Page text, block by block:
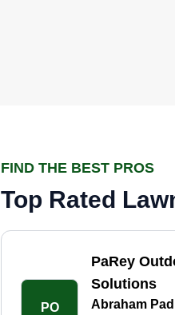
FIND THE BEST PROS
Top Rated
PO
PaRey
Solutions
Abraham